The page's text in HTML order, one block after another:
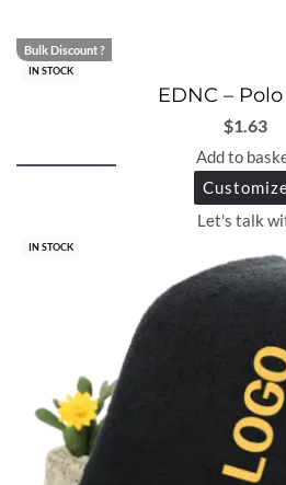
IN STOCK
Bulk Discount ?
EDNC –
$1.63
Add to
Let's talk
IN STOCK